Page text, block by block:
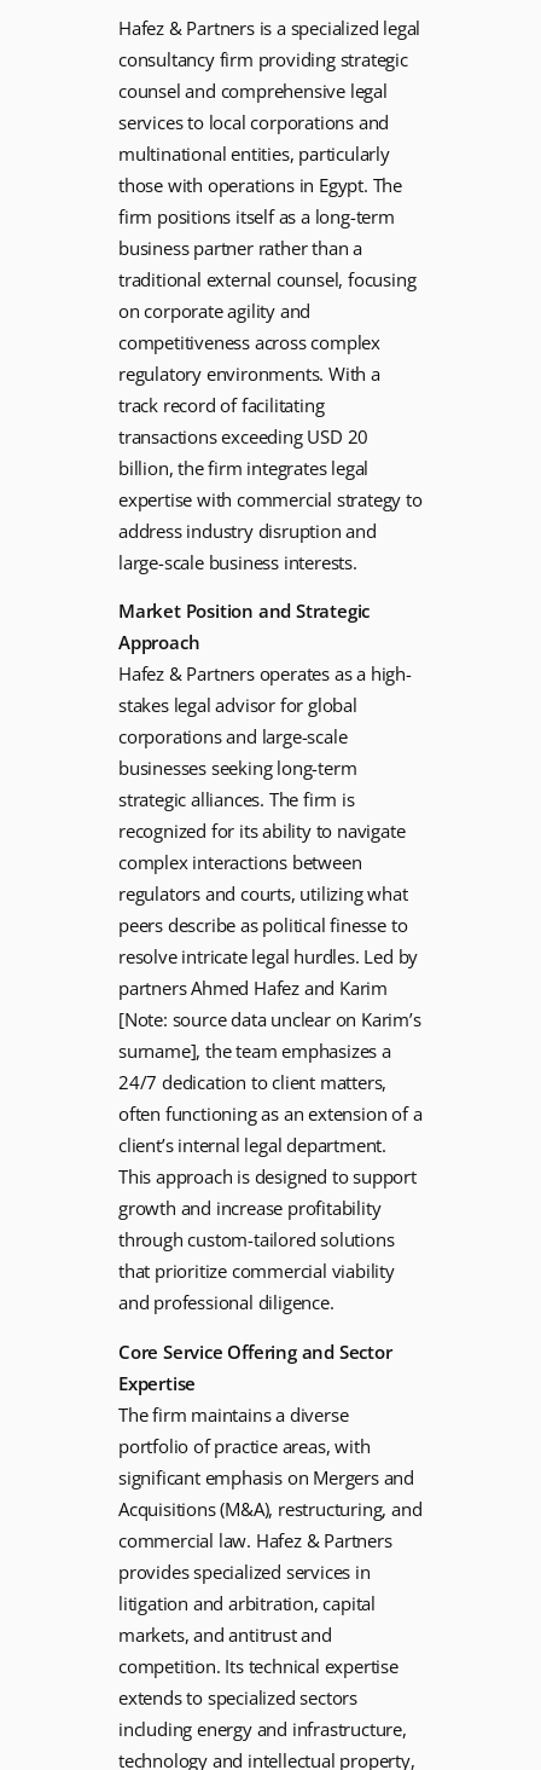
Hafez & Partners is a specialized legal
consultancy firm providing strategic
counsel and comprehensive legal
services to local corporations and
multinational entities, particularly
those with operations in Egypt. The
firm positions itself as a long-term
business partner rather than a
traditional external counsel, focusing
on corporate agility and
competitiveness across complex
regulatory environments. With a
track record of facilitating
transactions exceeding USD 20
billion, the firm integrates legal
expertise with commercial strategy to
address industry disruption and
large-scale business interests.
Market Position and Strategic
Approach
Hafez & Partners operates as a high-
stakes legal advisor for global
corporations and large-scale
businesses seeking long-term
strategic alliances. The firm is
recognized for its ability to navigate
complex interactions between
regulators and courts, utilizing what
peers describe as political finesse to
resolve intricate legal hurdles. Led by
partners Ahmed Hafez and Karim
[Note: source data unclear on Karim’s
surname], the team emphasizes a
24/7 dedication to client matters,
often functioning as an extension of a
client’s internal legal department.
This approach is designed to support
growth and increase profitability
through custom-tailored solutions
that prioritize commercial viability
and professional diligence.
Core Service Offering and Sector
Expertise
The firm maintains a diverse
portfolio of practice areas, with
significant emphasis on Mergers and
Acquisitions (M&A), restructuring, and
commercial law. Hafez & Partners
provides specialized services in
litigation and arbitration, capital
markets, and antitrust and
competition. Its technical expertise
extends to specialized sectors
including energy and infrastructure,
technology and intellectual property,